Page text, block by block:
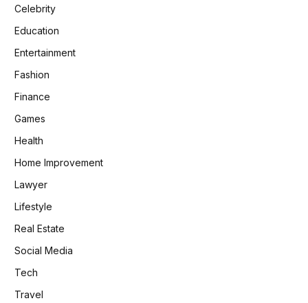
Celebrity
Education
Entertainment
Fashion
Finance
Games
Health
Home Improvement
Lawyer
Lifestyle
Real Estate
Social Media
Tech
Travel